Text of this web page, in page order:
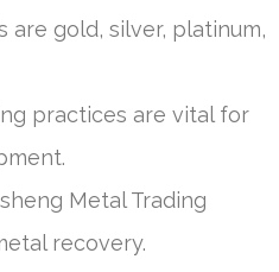
are gold, silver, platinum,
practices are vital for
Metal Trading
recovery.